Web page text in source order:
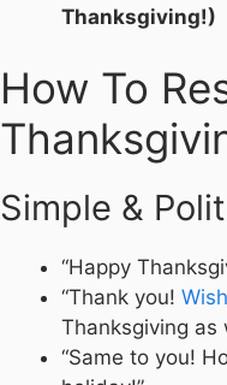
Thanksgiving!)
How To
Simple &
“Happy
“Thank you!
Thanksgiving as
“Same to you!